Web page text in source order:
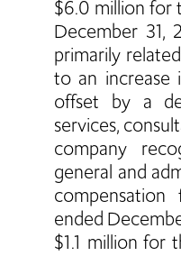
$6.0 million for
December 31,
primarily
to an increase
offset by a
services,
company
general and
ended
$1.1 million for